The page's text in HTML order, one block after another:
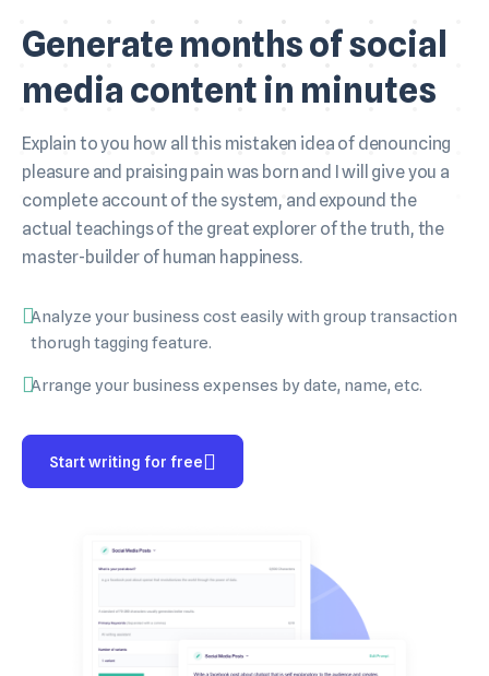
Generate months of social
media content in minutes
Explain to you how all this mistaken idea of denouncing
pleasure and praising pain was born and I will give you a
complete account of the system, and expound the
actual teachings of the great explorer of the truth, the
master-builder of human happiness.
Analyze your business cost easily with group transaction
thorugh tagging feature.
Arrange your business expenses by date, name, etc.
Start writing for free